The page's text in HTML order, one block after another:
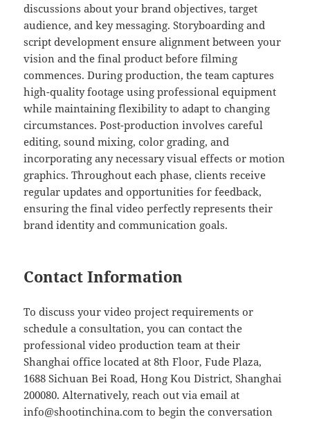
discussions about your brand objectives, target
audience, and key messaging. Storyboarding and
script development ensure alignment between your
vision and the final product before filming
commences. During production, the team captures
high-quality footage using professional equipment
while maintaining flexibility to adapt to changing
circumstances. Post-production involves careful
editing, sound mixing, color grading, and
incorporating any necessary visual effects or motion
graphics. Throughout each phase, clients receive
regular updates and opportunities for feedback,
ensuring the final video perfectly represents their
brand identity and communication goals.
Contact Information
To discuss your video project requirements or
schedule a consultation, you can contact the
professional video production team at their
Shanghai office located at 8th Floor, Fude Plaza,
1688 Sichuan Bei Road, Hong Kou District, Shanghai
200080. Alternatively, reach out via email at
info@shootinchina.com to begin the conversation